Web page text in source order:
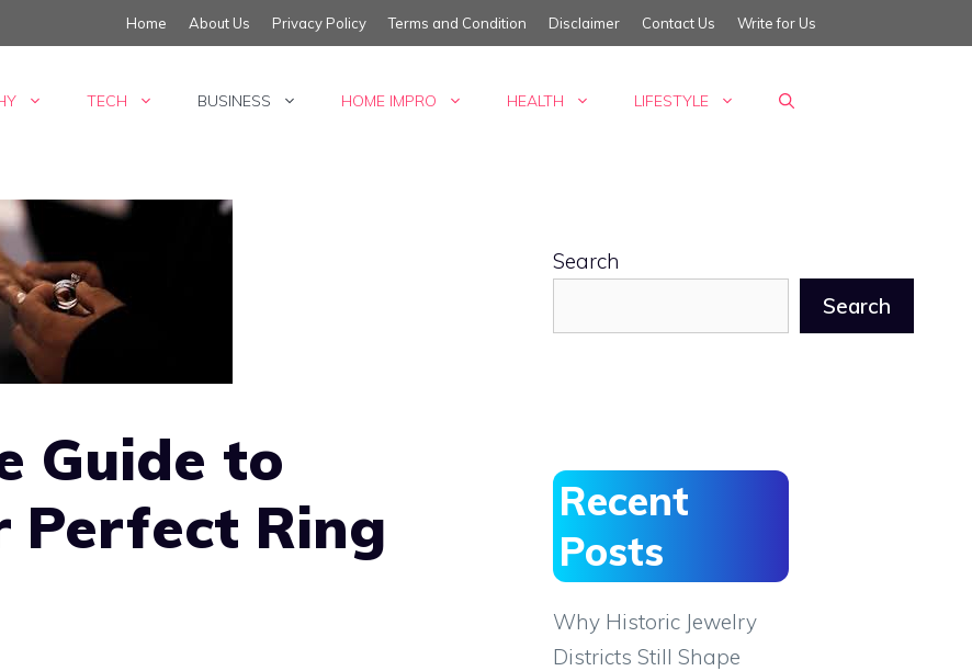
Home About Us Privacy Policy Terms and Condition Disclaimer Contact Us Write for Us
TECH BUSINESS HOME IMPRO HEALTH LIFESTYLE
Guide to
Perfect Ring
Search
Search
Recent
Posts
Why Historic Jewelry
Districts Still Shape